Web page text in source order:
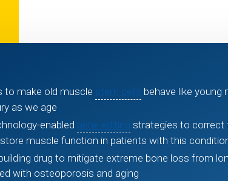
to make old muscle stem cells behave like young
as we age
enabled gene editing strategies to correct
muscle function in patients with this
drug to mitigate extreme bone loss from
with osteoporosis and aging